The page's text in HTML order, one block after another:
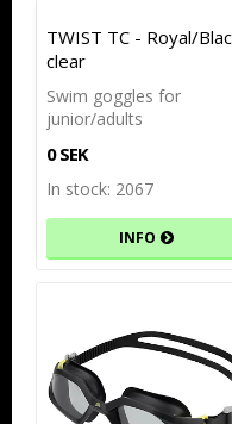
TWIST TC - Royal/
clear
Swim goggles for
junior/adults
0 SEK
In stock: 2067
INFO